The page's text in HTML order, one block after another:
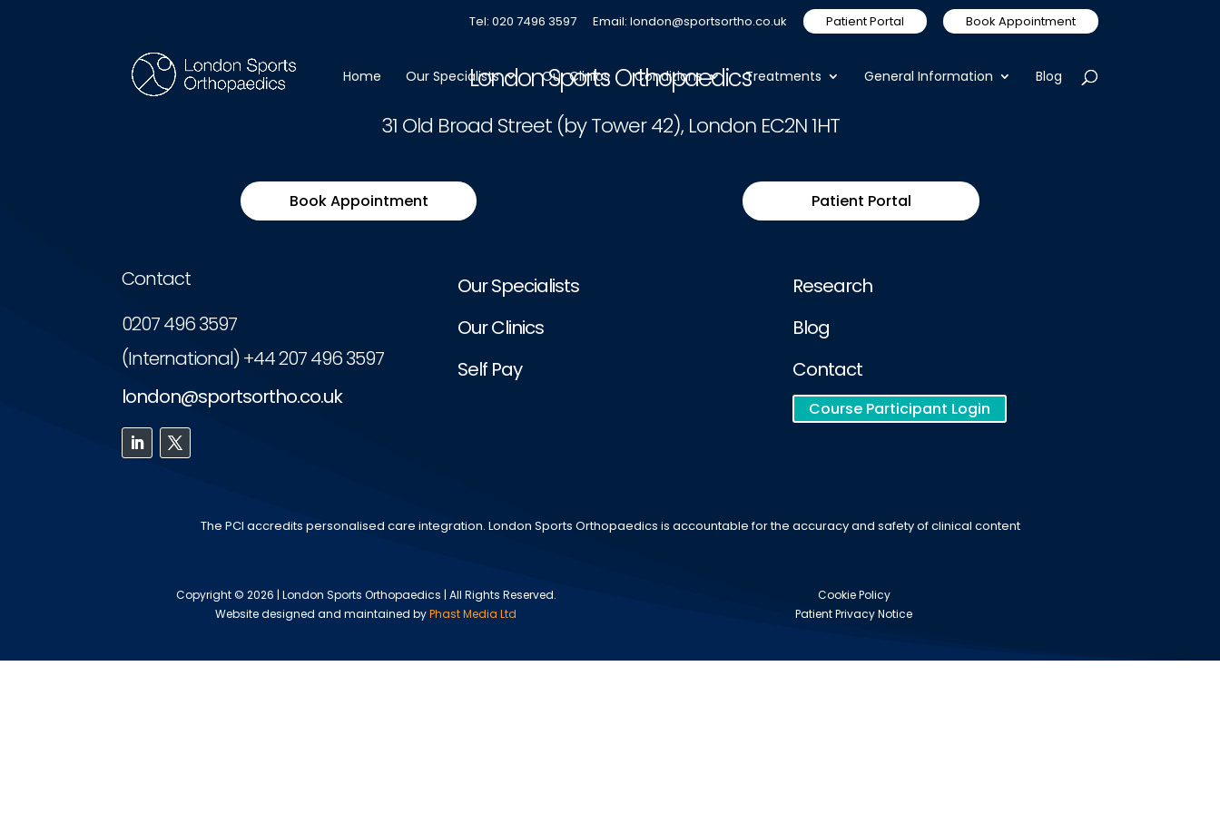
Tel: 020 7496 3597 Email: london@sportsortho.co.uk Patient Portal Book Appointment
Home Our Specialists Our Clinics Conditions Treatments General Information Blog
Log In . Not a Member? Join Us
London Sports Orthopaedics
31 Old Broad Street (by Tower 42), London EC2N 1HT
Book Appointment Patient Portal
Contact
0207 496 3597
(International) +44 207 496 3597
london@sportsortho.co.uk
Our Specialists
Our Clinics
Self Pay
Research
Blog
Contact
Course Participant Login
The PCI accredits personalised care integration. London Sports Orthopaedics is accountable for the accuracy and safety of clinical content
Copyright © 2026 | London Sports Orthopaedics | All Rights Reserved.
Website designed and maintained byPhast Media Ltd
Cookie Policy
Patient Privacy Notice